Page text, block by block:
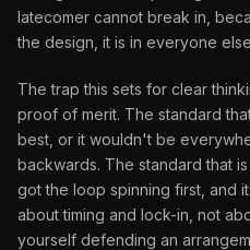
latecomer cannot break in,
the design, it is in everyone
The trap this sets for clear
proof of merit. The standard
best, or it wouldn't be
backwards. The standard that
got the loop spinning first, and
about timing and lock-in, not
yourself defending an